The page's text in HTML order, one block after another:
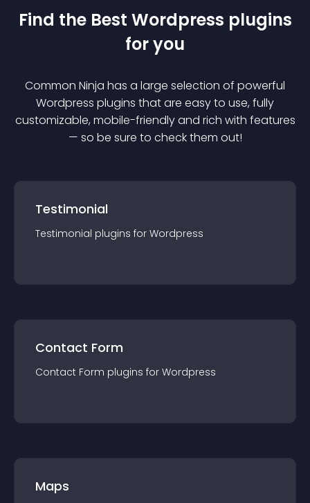
Find the Best Wordpress plugins
for you
Common Ninja has a large selection of powerful
Wordpress plugins that are easy to use, fully
customizable, mobile-friendly and rich with features
— so be sure to check them out!
Testimonial
Testimonial plugins for Wordpress
Contact Form
Contact Form plugins for Wordpress
Maps